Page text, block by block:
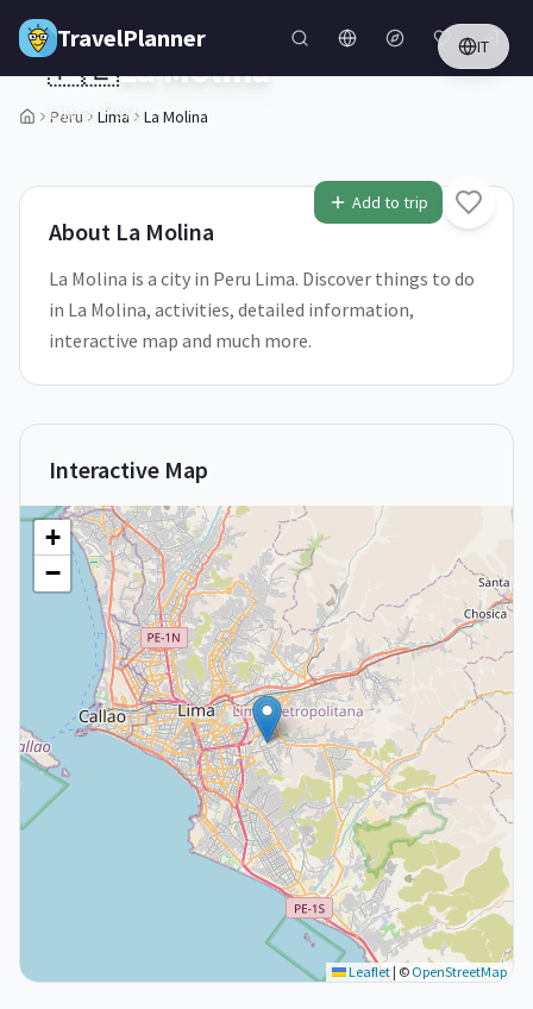
Skip to main content
TravelPlanner IT
Peru Lima La Molina
2/5
Add to trip
🇵🇪La Molina
Lima,Peru
About La Molina
La Molina is a city in Peru Lima. Discover things to do
in La Molina, activities, detailed information,
interactive map and much more.
Interactive Map
+
−
Leaflet | © OpenStreetMap